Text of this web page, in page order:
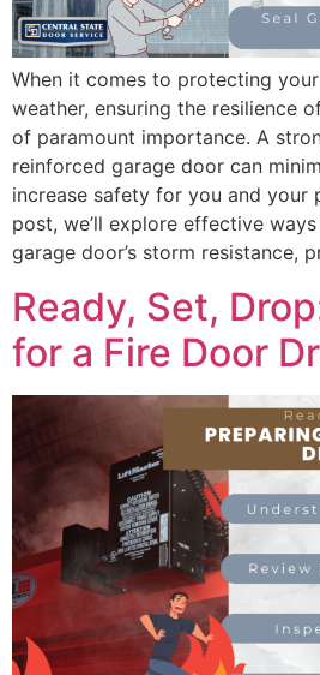
When it comes to protecting
weather, ensuring the resilience
of paramount importance. A
reinforced garage door can
increase safety for you and your
post, we’ll explore effective
garage door’s storm resistance,
Ready, Set,
for a Fire Door